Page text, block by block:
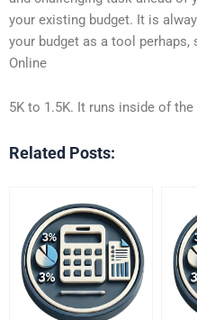
your existing budget. It is
your budget as a tool perhaps,
Online
5K to 1.5K. It runs inside of
Related Posts: